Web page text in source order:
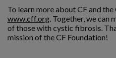
To learn more about CF and
www.cff.org . Together, we can
of those with cystic fibrosis.
mission of the CF Foundation!